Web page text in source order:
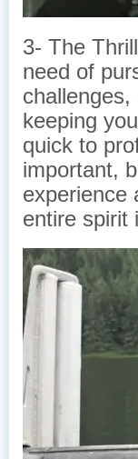
3- The
need of
keeping
quick to
important,
experience
entire spirit